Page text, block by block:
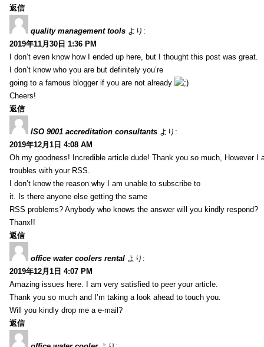
返信
quality management tools より:
2019年11月30日 1:36 PM
I don’t even know how I ended up here, but I thought this post was great.
I don’t know who you are but definitely you’re
going to a famous blogger if you are not already
Cheers!
返信
ISO 9001 accreditation consultants より:
2019年12月1日 4:08 AM
Oh my goodness! Incredible article dude! Thank you so much, However I
troubles with your RSS.
I don’t know the reason why I am unable to subscribe to
it. Is there anyone else getting the same
RSS problems? Anybody who knows the answer will you kindly respond?
Thanx!!
返信
office water coolers rental より:
2019年12月1日 4:07 PM
Amazing issues here. I am very satisfied to peer your article.
Thank you so much and I’m taking a look ahead to touch you.
Will you kindly drop me a e-mail?
返信